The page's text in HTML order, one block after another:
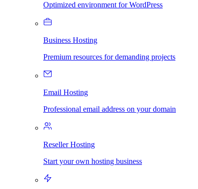
Optimized environment for WordPress
Business Hosting
Premium resources for demanding projects
Email Hosting
Professional email address on your domain
Reseller Hosting
Start your own hosting business